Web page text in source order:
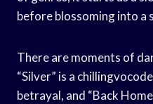
before blossoming into a
There are moments of
“Silver” is a
betrayal, and “Back